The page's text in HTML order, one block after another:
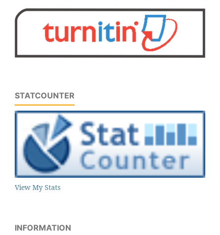
STATCOUNTER
View My Stats
INFORMATION